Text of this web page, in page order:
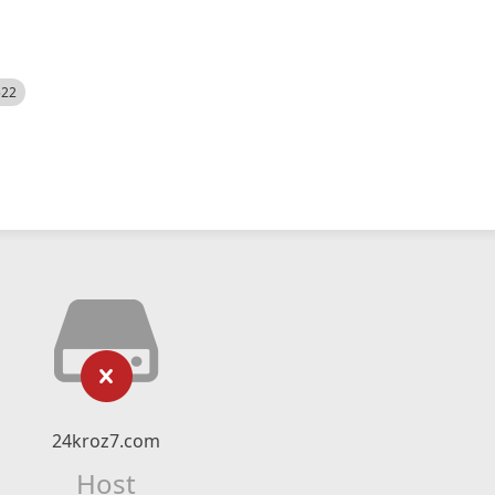
24kroz7.com
Host